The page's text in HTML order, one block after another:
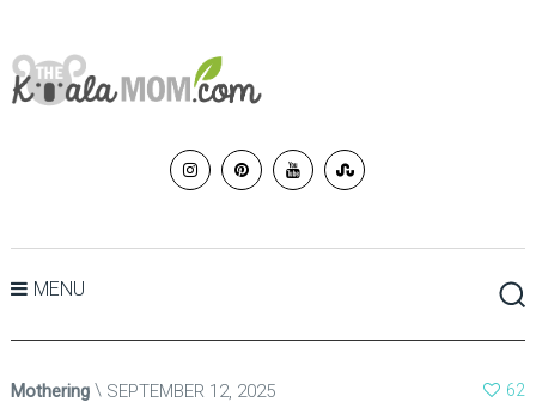
MENU
Mothering SEPTEMBER 12, 2025 62